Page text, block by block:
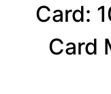
Card:
Card